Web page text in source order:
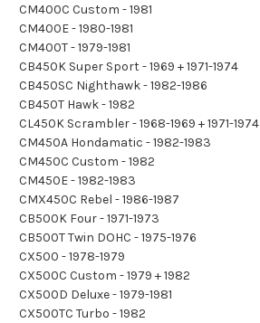
CM400C Custom - 1981
CM400E - 1980-1981
CM400T - 1979-1981
CB450K Super Sport - 1969 + 1971-1974
CB450SC Nighthawk - 1982-1986
CB450T Hawk - 1982
CL450K Scrambler - 1968-1969 + 1971-1974
CM450A Hondamatic - 1982-1983
CM450C Custom - 1982
CM450E - 1982-1983
CMX450C Rebel - 1986-1987
CB500K Four - 1971-1973
CB500T Twin DOHC - 1975-1976
CX500 - 1978-1979
CX500C Custom - 1979 + 1982
CX500D Deluxe - 1979-1981
CX500TC Turbo - 1982